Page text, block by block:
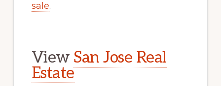
sale.
View San Jose Real
Estate